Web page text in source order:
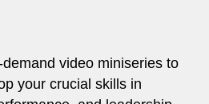
video miniseries to
your crucial skills in